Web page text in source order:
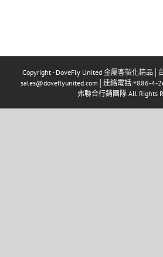
Copyright - DoveFly United 金屬客製化精品│
sales@doveflyunited.com│連絡電話:+886-
弗聯合行銷團隊 All Rights